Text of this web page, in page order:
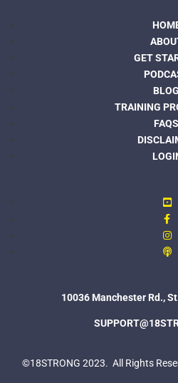
GET
BLOG
TRAINING
FAQS
10036 Manchester Rd.,
©18STRONG 2023. All Rights